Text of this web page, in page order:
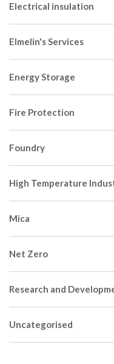
Electrical insulation
Elmelin's Services
Energy Storage
Fire Protection
Foundry
High Temperature
Mica
Net Zero
Research and
Uncategorised